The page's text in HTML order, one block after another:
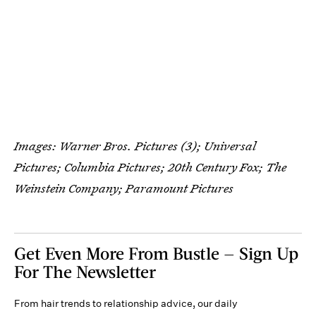
Images: Warner Bros. Pictures (3); Universal
Pictures; Columbia Pictures; 20th Century Fox; The
Weinstein Company; Paramount Pictures
Get Even More From Bustle — Sign Up
For The Newsletter
From hair trends to relationship advice, our daily